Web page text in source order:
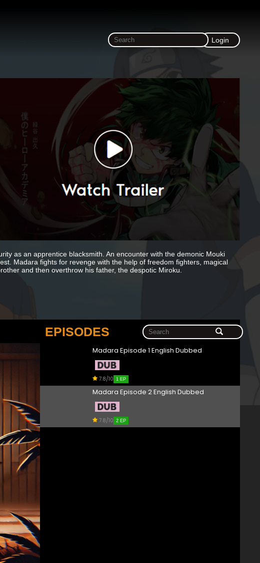
Login
as an apprentice blacksmith. An encounter with the demonic Mouki
Madara fights for revenge with the help of freedom fighters, magical
and then overthrow his father, the despotic Miroku.
EPISODES
Madara Episode 1 English Dubbed
7.8/10 1 EP
Madara Episode 2 English Dubbed
7.8/10 2 EP